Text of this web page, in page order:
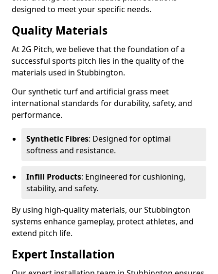
designed to meet your specific needs.
Quality Materials
At 2G Pitch, we believe that the foundation of a
successful sports pitch lies in the quality of the
materials used in Stubbington.
Our synthetic turf and artificial grass meet
international standards for durability, safety, and
performance.
Synthetic Fibres: Designed for optimal
softness and resistance.
Infill Products: Engineered for cushioning,
stability, and safety.
By using high-quality materials, our Stubbington
systems enhance gameplay, protect athletes, and
extend pitch life.
Expert Installation